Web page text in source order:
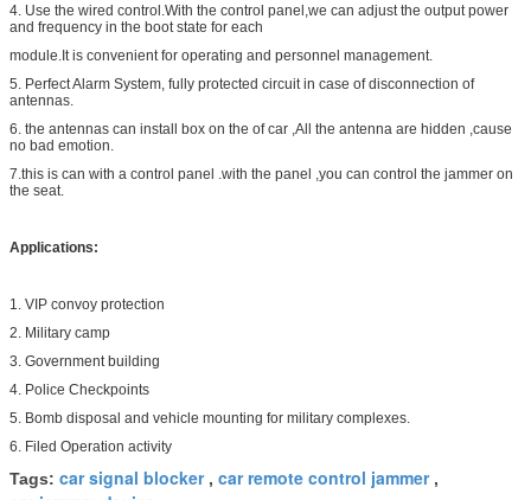
4. Use the wired control.With the control panel,we can adjust the output power
and frequency in the boot state for each
module.It is convenient for operating and personnel management.
5. Perfect Alarm System, fully protected circuit in case of disconnection of
antennas.
6. the antennas can install box on the of car ,All the antenna are hidden ,cause
no bad emotion.
7.this is can with a control panel .with the panel ,you can control the jammer on
the seat.
Applications:
1. VIP convoy protection
2. Military camp
3. Government building
4. Police Checkpoints
5. Bomb disposal and vehicle mounting for military complexes.
6. Filed Operation activity
Tags: car signal blocker, car remote control jammer,